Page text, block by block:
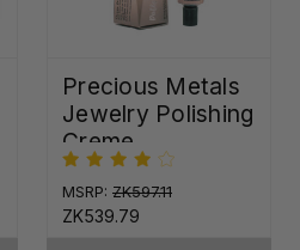
Precious Metals
Jewelry Polishing
Creme
MSRP: ZK597.11
ZK539.79